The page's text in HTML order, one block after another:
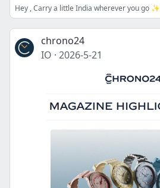
Hey , Carry a little India wherever you go ✨
chrono24
IO · 2026-5-21